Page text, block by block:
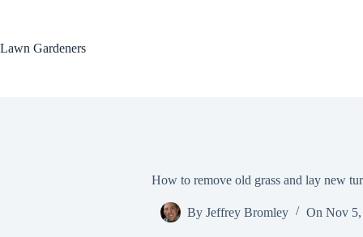
Lawn Gardeners
How to remove old grass and lay new
By Jeffrey Bromley On Nov